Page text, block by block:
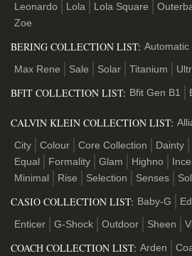
Leonardo
Lola Lola Square
Zoe
BERING COLLECTION LIST: Automatic
Max Rene Sale Solar Titanium
BFIT COLLECTION LIST: Bfit Gen B1
CALVIN KLEIN COLLECTION LIST:
City Colour Core Collection Dainty
Equal
Formality Glam Highno
Minimal
Rise Selection Senses
CASIO COLLECTION LIST: Baby-G
Enticer G-Shock Outdoor Sheen
COACH COLLECTION LIST: Arden